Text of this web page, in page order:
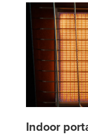
Indoor